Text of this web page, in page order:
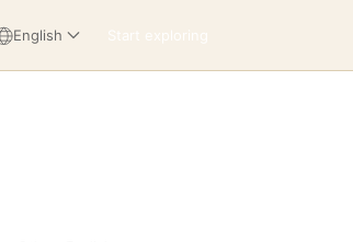
Start exploring
English